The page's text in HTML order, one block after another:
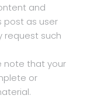
and
post as user
request such
note that your
or